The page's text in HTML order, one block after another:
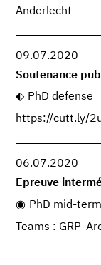
Anderlecht
09.07.2020
Soutenance
PhD defense
https://cutt.ly/
06.07.2020
Epreuve
PhD mid-
Teams :